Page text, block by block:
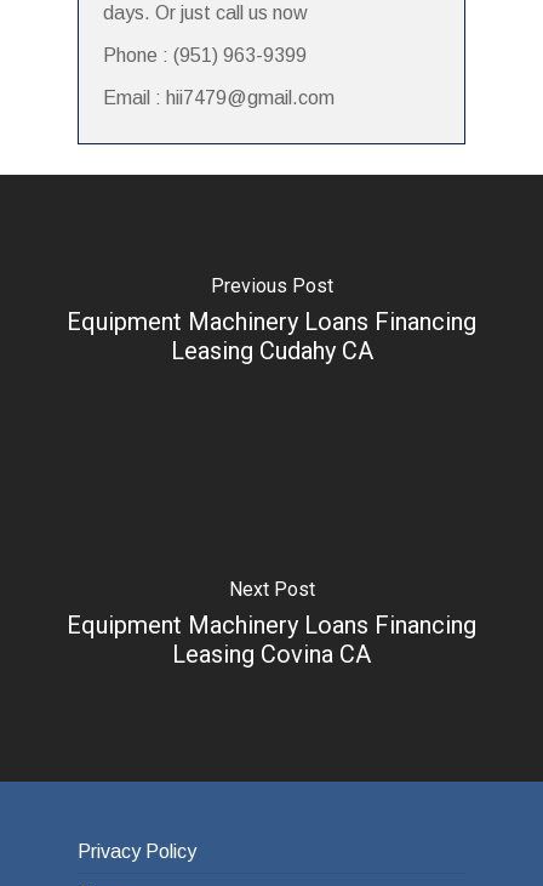
days. Or just call us now
Phone : (951) 963-9399
Email : hii7479@gmail.com
Previous Post
Equipment Machinery Loans Financing
Leasing Cudahy CA
Next Post
Equipment Machinery Loans Financing
Leasing Covina CA
Privacy Policy